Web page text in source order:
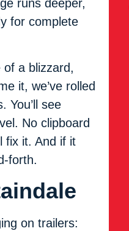
runs deeper,
for complete
of a blizzard,
it, we’ve rolled
You’ll see
No clipboard
fix it. And if it
forth.
on trailers: